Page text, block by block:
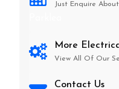
Just Enquire
More
View All Of Our
Contact Us